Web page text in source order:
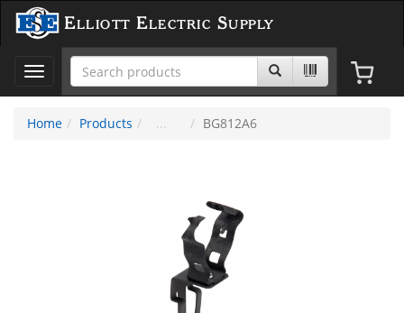
Elliott Electric Supply
Toggle
navigation
Home
Products BG812A6